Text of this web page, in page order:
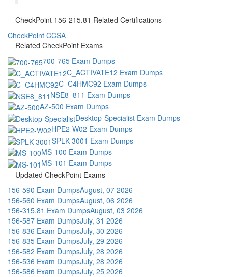
CheckPoint 156-215.81 Related Certifications
CheckPoint CCSA
Related CheckPoint Exams
700-765 Exam Dumps
C_ACTIVATE12 Exam Dumps
C_C4HMC92 Exam Dumps
NSE8_811 Exam Dumps
AZ-500 Exam Dumps
Desktop-Specialist Exam Dumps
HPE2-W02 Exam Dumps
SPLK-3001 Exam Dumps
MS-100 Exam Dumps
MS-101 Exam Dumps
Updated CheckPoint Exams
156-590 Exam DumpsAugust, 07 2026
156-560 Exam DumpsAugust, 06 2026
156-315.81 Exam DumpsAugust, 03 2026
156-587 Exam DumpsJuly, 31 2026
156-836 Exam DumpsJuly, 30 2026
156-835 Exam DumpsJuly, 29 2026
156-582 Exam DumpsJuly, 28 2026
156-536 Exam DumpsJuly, 28 2026
156-586 Exam DumpsJuly, 25 2026